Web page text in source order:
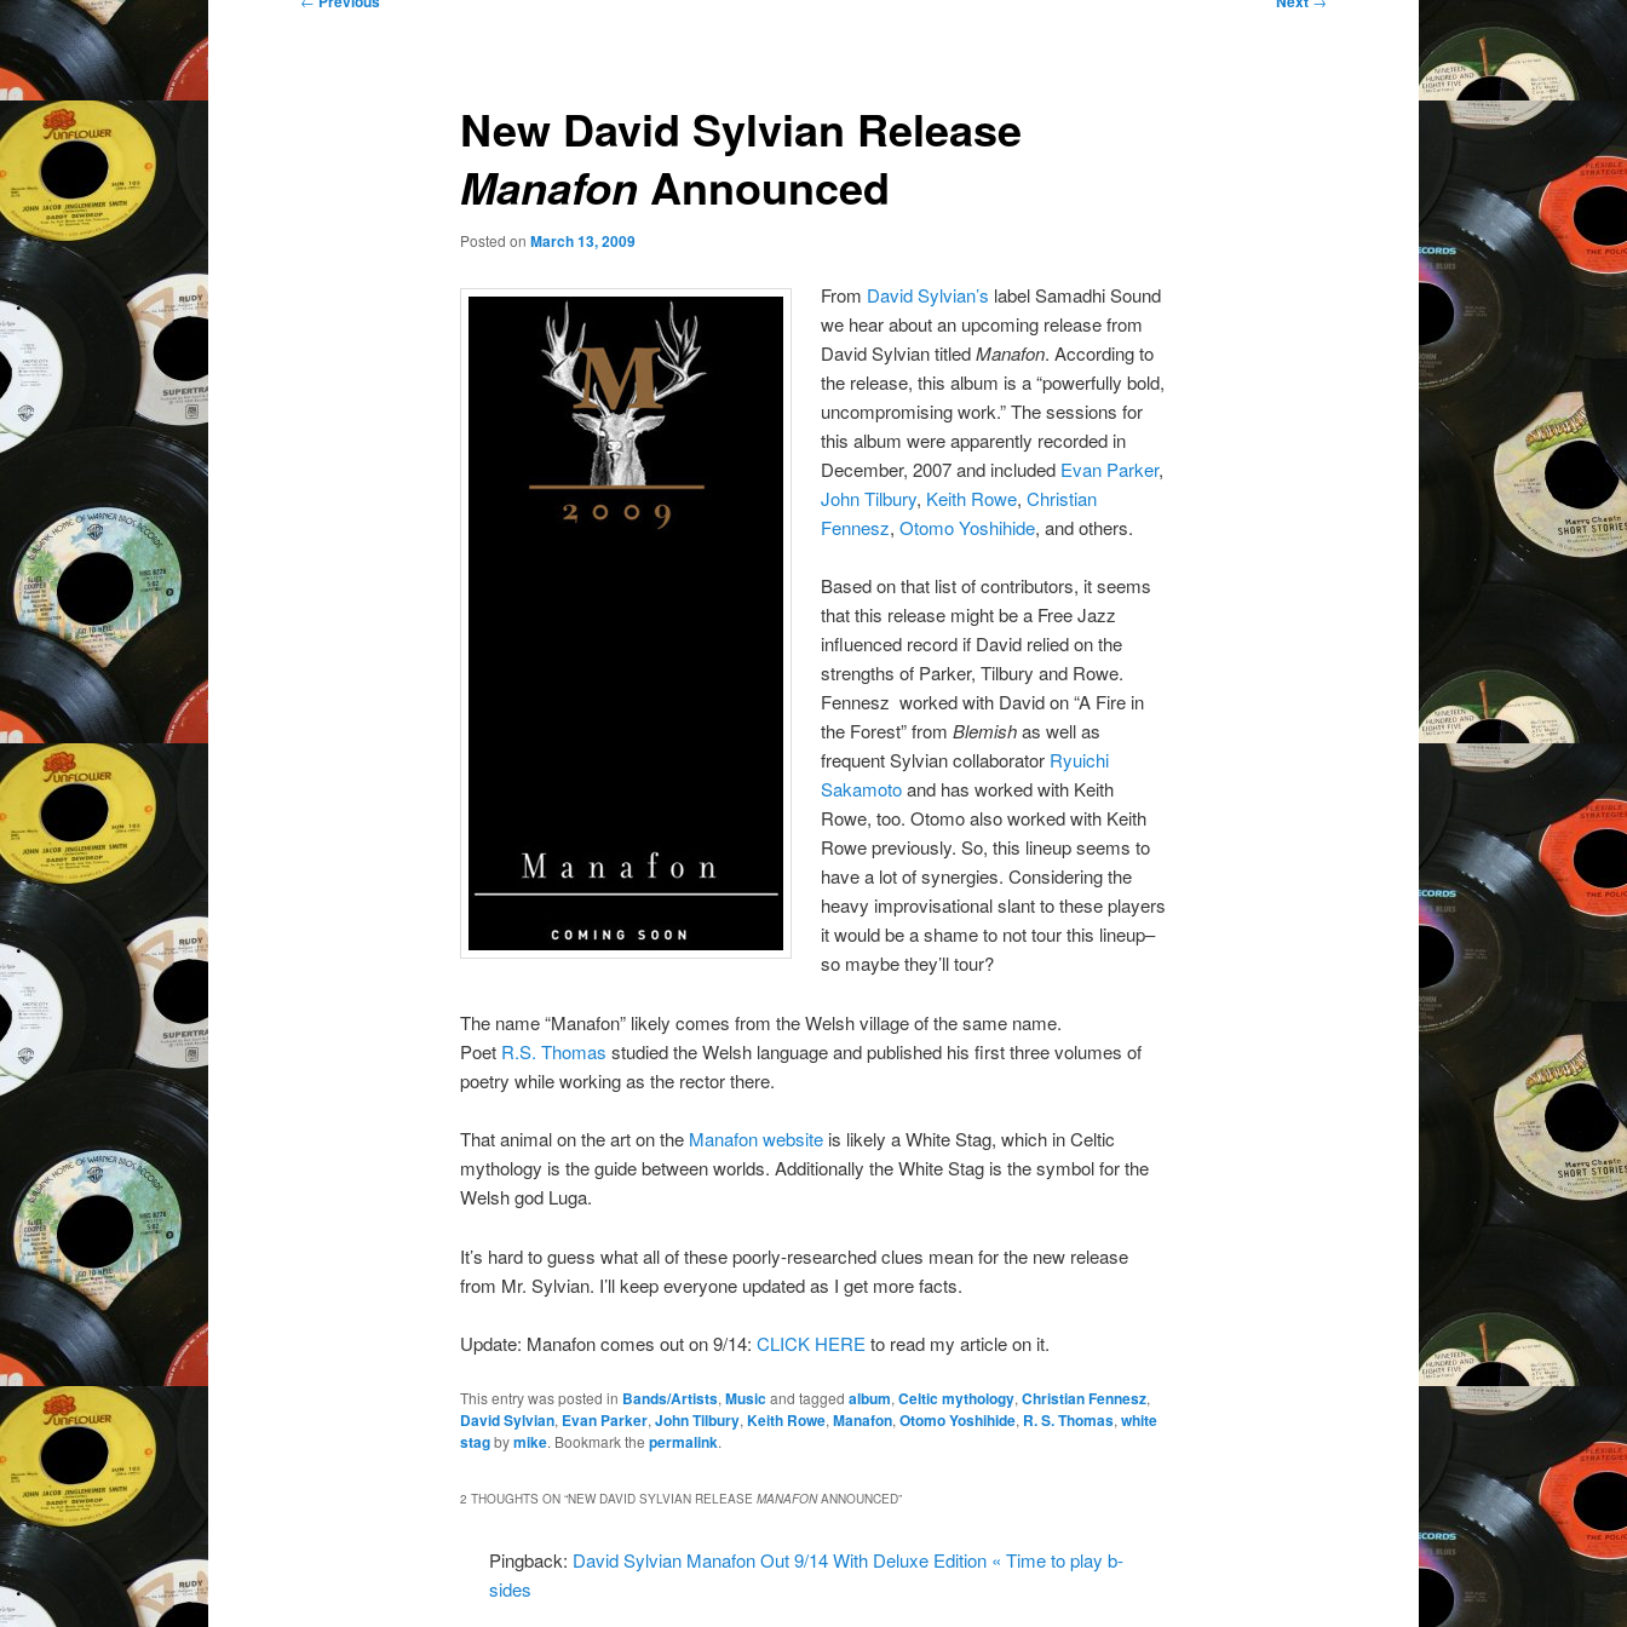
New David Sylvian Release
ManafonAnnounced
Posted on March 13, 2009
From David Sylvian’s label Samadhi Sound
we hear about an upcoming release from
David Sylvian titledManafon. According to
the release, this album is a “powerfully bold,
uncompromising work.” The sessions for
this album were apparently recorded in
December, 2007 and included Evan Parker,
John Tilbury, Keith Rowe,Christian
Fennesz,Otomo Yoshihide, and others.
Based on that list of contributors, it seems
that this release might be a Free Jazz
influenced record if David relied on the
strengths of Parker, Tilbury and Rowe.
Fennesz worked with David on “A Fire in
the Forest” fromBlemishas well as
frequent Sylvian collaborator Ryuichi
Sakamotoand has worked with Keith
Rowe, too. Otomo also worked with Keith
Rowe previously. So, this lineup seems to
have a lot of synergies. Considering the
heavy improvisational slant to these players
it would be a shame to not tour this lineup–
so maybe they’ll tour?
The name “Manafon” likely comes from the Welsh village of the same name.
Poet R.S. Thomas studied the Welsh language and published his first three volumes of
poetry while working as the rector there.
That animal on the art on the Manafon website is likely a White Stag, which in Celtic
mythology is the guide between worlds. Additionally the White Stag is the symbol for the
Welsh god Luga.
It’s hard to guess what all of these poorly-researched clues mean for the new release
from Mr. Sylvian. I’ll keep everyone updated as I get more facts.
Update: Manafon comes out on 9/14: CLICK HERE to read my article on it.
This entry was posted in Bands/Artists, Musicand tagged album, Celtic mythology, Christian Fennesz,
David Sylvian, Evan Parker, John Tilbury, Keith Rowe, Manafon, Otomo Yoshihide, R. S. Thomas, white
stagbymike. Bookmark the permalink.
2 THOUGHTS ON “NEW DAVID SYLVIAN RELEASE MANAFONANNOUNCED”
Pingback: David Sylvian Manafon Out 9/14 With Deluxe Edition « Time to play b-
sides